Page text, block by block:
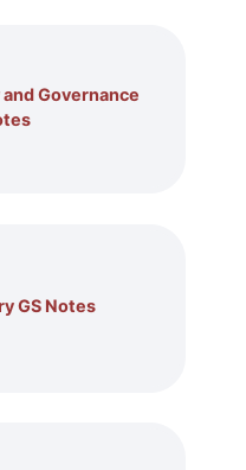
Governance
GS Notes